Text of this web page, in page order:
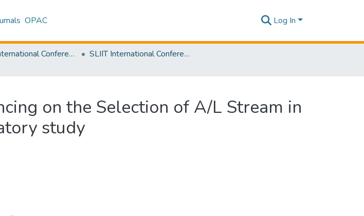
OPAC Log In
SLIIT International Conference on Advancements in Science and Humanities [SICASH]
SLIIT International Conference on Advancements in Sciences and Humanities [SICASH] 2021
on the Selection of A/L Stream in
study